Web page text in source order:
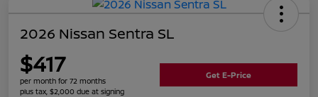
2026 Nissan Sentra SL
$417
per month for 72 months
plus tax, $2,000 due at signing
Get E-Price